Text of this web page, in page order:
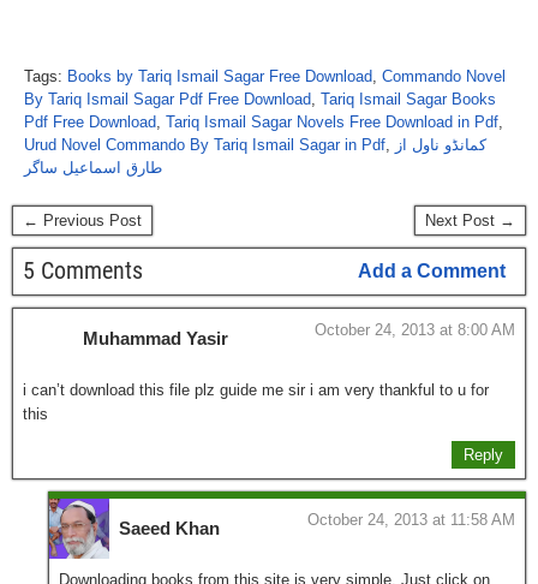
Tags: Books by Tariq Ismail Sagar Free Download, Commando Novel
By Tariq Ismail Sagar Pdf Free Download, Tariq Ismail Sagar Books
Pdf Free Download, Tariq Ismail Sagar Novels Free Download in Pdf,
Urud Novel Commando By Tariq Ismail Sagar in Pdf, کمانڈو ناول از
طارق اسماعیل ساگر
← Previous Post Next Post →
5 Comments Add a Comment
Muhammad Yasir October 24, 2013 at 8:00 AM
i can’t download this file plz guide me sir i am very thankful to u for
this
Reply
Saeed Khan October 24, 2013 at 11:58 AM
Downloading books from this site is very simple. Just click on